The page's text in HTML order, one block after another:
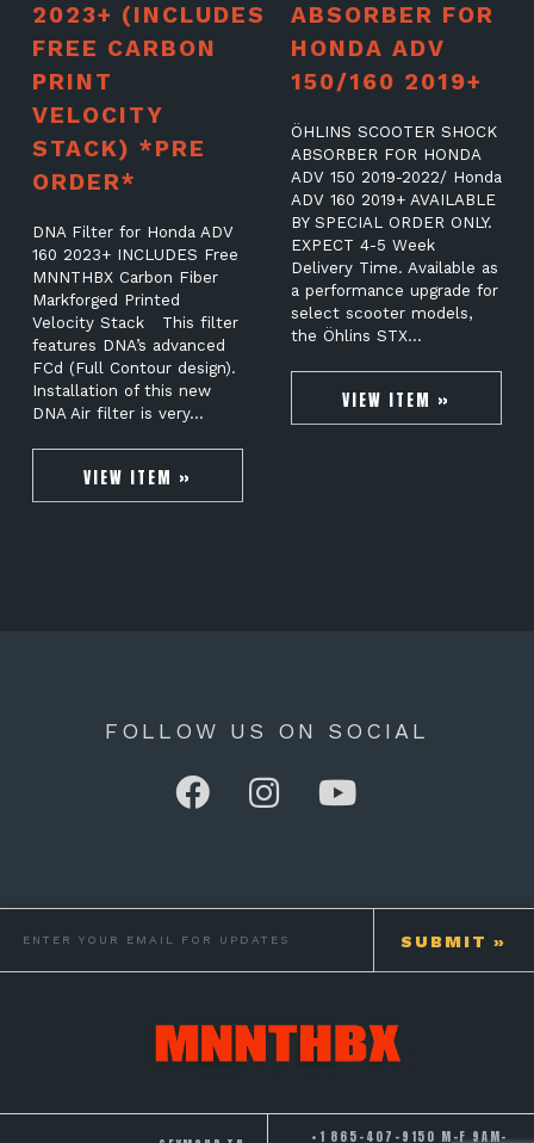
2023+ (INCLUDES
FREE CARBON
PRINT
VELOCITY
STACK) *PRE
ORDER*
DNA Filter for Honda ADV
160 2023+ INCLUDES Free
MNNTHBX Carbon Fiber
Markforged Printed
Velocity Stack This filter
features DNA’s advanced
FCd (Full Contour design).
Installation of this new
DNA Air filter is very…
VIEW ITEM »
ABSORBER FOR
HONDA ADV
150/160 2019+
ÖHLINS SCOOTER SHOCK
ABSORBER FOR HONDA
ADV 150 2019-2022/ Honda
ADV 160 2019+ AVAILABLE
BY SPECIAL ORDER ONLY.
EXPECT 4-5 Week
Delivery Time. Available as
a performance upgrade for
select scooter models,
the Öhlins STX…
VIEW ITEM »
FOLLOW US ON SOCIAL
+1 865-407-9150 M-F 9AM-